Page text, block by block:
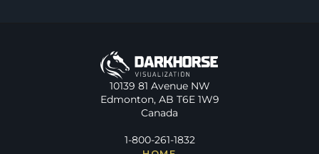
10139 81 Avenue NW
Edmonton, AB T6E 1W9
Canada
1-800-261-1832